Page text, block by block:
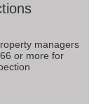
managers
or more for